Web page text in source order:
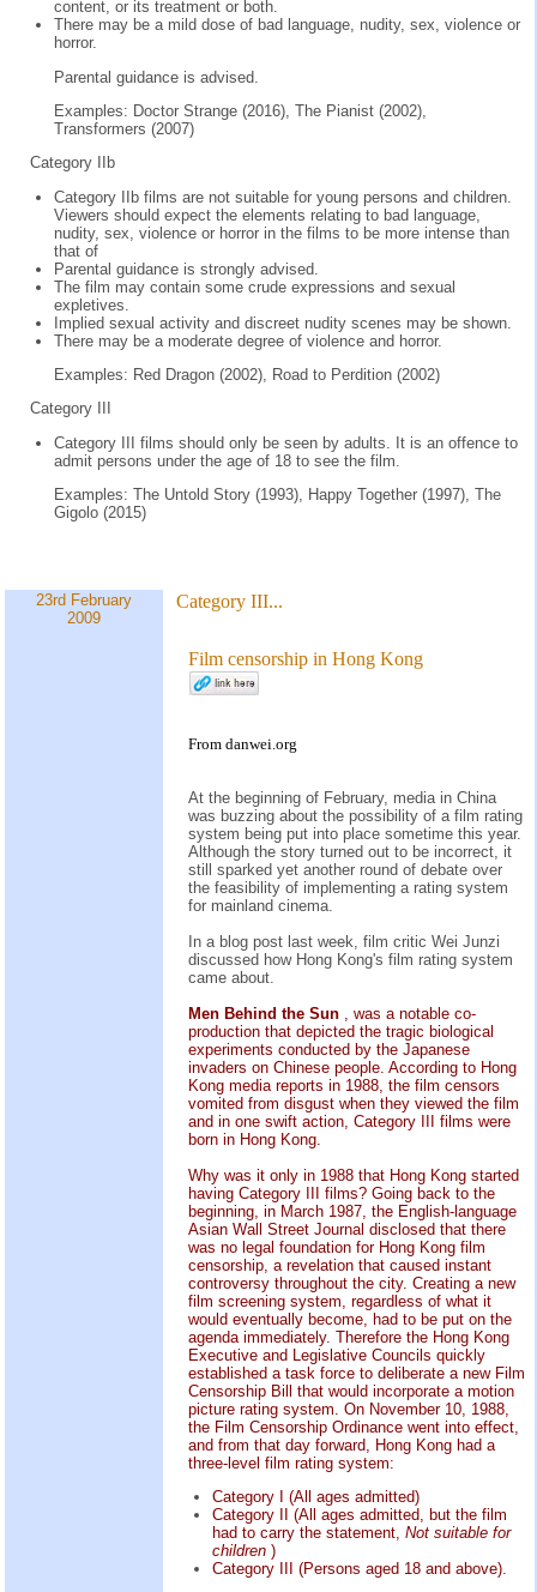
content, or its treatment or both.
There may be a mild dose of bad language, nudity, sex, violence or
horror.
Parental guidance is advised.
Examples: Doctor Strange (2016), The Pianist (2002),
Transformers (2007)
Category IIb
Category IIb films are not suitable for young persons and children.
Viewers should expect the elements relating to bad language,
nudity, sex, violence or horror in the films to be more intense than
that of
Parental guidance is strongly advised.
The film may contain some crude expressions and sexual
expletives.
Implied sexual activity and discreet nudity scenes may be shown.
There may be a moderate degree of violence and horror.
Examples: Red Dragon (2002), Road to Perdition (2002)
Category III
Category III films should only be seen by adults. It is an offence to
admit persons under the age of 18 to see the film.
Examples: The Untold Story (1993), Happy Together (1997), The
Gigolo (2015)
23rd February
2009
Category III...
Film censorship in Hong Kong
From danwei.org
At the beginning of February, media in China
was buzzing about the possibility of a film rating
system being put into place sometime this year.
Although the story turned out to be incorrect, it
still sparked yet another round of debate over
the feasibility of implementing a rating system
for mainland cinema.
In a blog post last week, film critic Wei Junzi
discussed how Hong Kong's film rating system
came about.
Men Behind the Sun
, was a notable co-
production that depicted the tragic biological
experiments conducted by the Japanese
invaders on Chinese people. According to Hong
Kong media reports in 1988, the film censors
vomited from disgust when they viewed the film
and in one swift action, Category III films were
born in Hong Kong.
Why was it only in 1988 that Hong Kong started
having Category III films? Going back to the
beginning, in March 1987, the English-language
Asian Wall Street Journal disclosed that there
was no legal foundation for Hong Kong film
censorship, a revelation that caused instant
controversy throughout the city. Creating a new
film screening system, regardless of what it
would eventually become, had to be put on the
agenda immediately. Therefore the Hong Kong
Executive and Legislative Councils quickly
established a task force to deliberate a new Film
Censorship Bill that would incorporate a motion
picture rating system. On November 10, 1988,
the Film Censorship Ordinance went into effect,
and from that day forward, Hong Kong had a
three-level film rating system:
Category I (All ages admitted)
Category II (All ages admitted, but the film
had to carry the statement, Not suitable for
children )
Category III (Persons aged 18 and above).